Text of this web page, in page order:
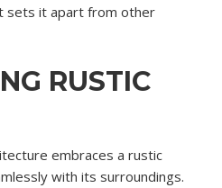
sets it apart from other
RUSTIC
embraces a rustic
with its surroundings.